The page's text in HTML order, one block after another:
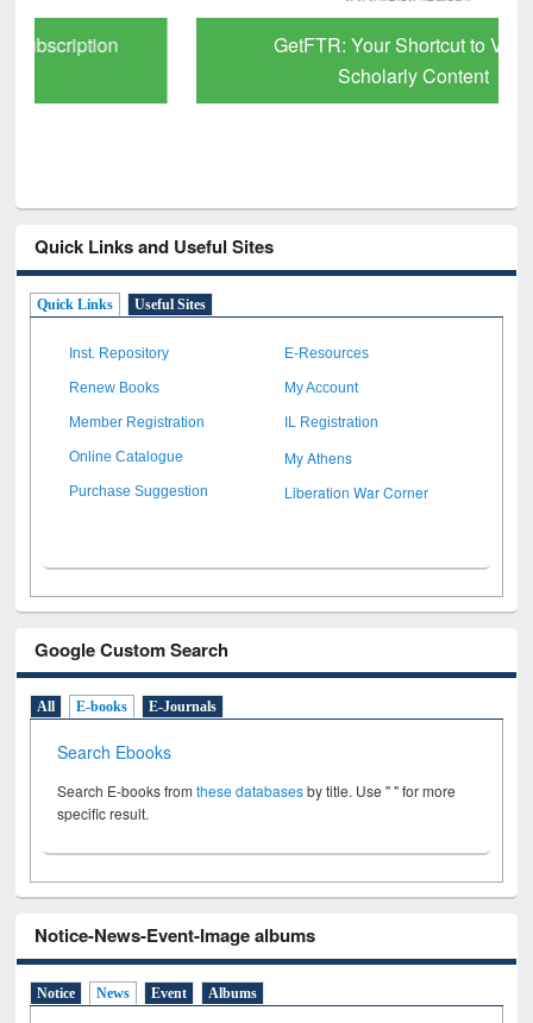
GetFTR: Your Shortcut to Verified
Scholarly Content
Quick Links and Useful Sites
Quick Links Useful Sites
Inst. Repository E-Resources
Renew Books My Account
Member Registration IL Registration
Online Catalogue My Athens
Purchase Suggestion Liberation War Corner
Google Custom Search
All E-books E-Journals
Search Ebooks
Search E-books fromthese databasesby title. Use " " for more
specific result.
Notice-News-Event-Image albums
Notice News Event Albums